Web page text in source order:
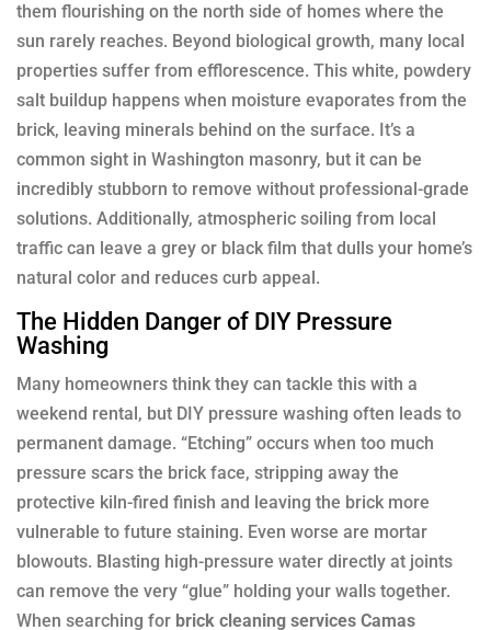
them flourishing on the north side of homes where the
sun rarely reaches. Beyond biological growth, many local
properties suffer from efflorescence. This white, powdery
salt buildup happens when moisture evaporates from the
brick, leaving minerals behind on the surface. It’s a
common sight in Washington masonry, but it can be
incredibly stubborn to remove without professional-grade
solutions. Additionally, atmospheric soiling from local
traffic can leave a grey or black film that dulls your home’s
natural color and reduces curb appeal.
The Hidden Danger of DIY Pressure
Washing
Many homeowners think they can tackle this with a
weekend rental, but DIY pressure washing often leads to
permanent damage. “Etching” occurs when too much
pressure scars the brick face, stripping away the
protective kiln-fired finish and leaving the brick more
vulnerable to future staining. Even worse are mortar
blowouts. Blasting high-pressure water directly at joints
can remove the very “glue” holding your walls together.
When searching for brick cleaning services Camas